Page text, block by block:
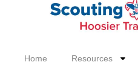
Home Resources